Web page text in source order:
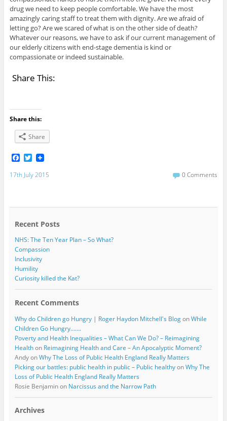
drug we need to keep people comfortable. We have the most
amazingly caring staff to treat them with dignity. Are we afraid of
letting go? Are we scared of what is on the other side of death?
Whatever our reasons, we have to ask if our current management of
our elderly citizens with end-stage dementia is kind or
compassionate or indeed sustainable.
Share This:
Share this:
Share
F
a
c
e
o
T
w
i
t
r
17th July 2015 0 Comments
Recent Posts
NHS: The Ten Year Plan – So What?
Compassion
Inclusivity
Humility
Curiosity killed the Kat?
Recent Comments
Why do Children go Hungry | Roger Haydon Mitchell's BlogonWhile
Children Go Hungry…….
Poverty and Health Inequalities – What Can We Do? – Reimagining
Healthon Reimagining Health and Care – An Apocalyptic Moment?
AndyonWhy The Loss of Public Health England Really Matters
Picking our battles: public health in public – Public healthyonWhy The
Loss of Public Health England Really Matters
Rosie Benjaminon Narcissus and the Narrow Path
Archives